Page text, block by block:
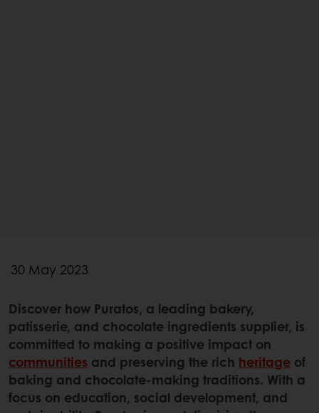
30 May 2023
Discover how Puratos, a leading bakery,
patisserie, and chocolate ingredients supplier, is
committed to making a positive impact on
communities and preserving the rich heritage of
baking and chocolate-making traditions. With a
focus on education, social development, and